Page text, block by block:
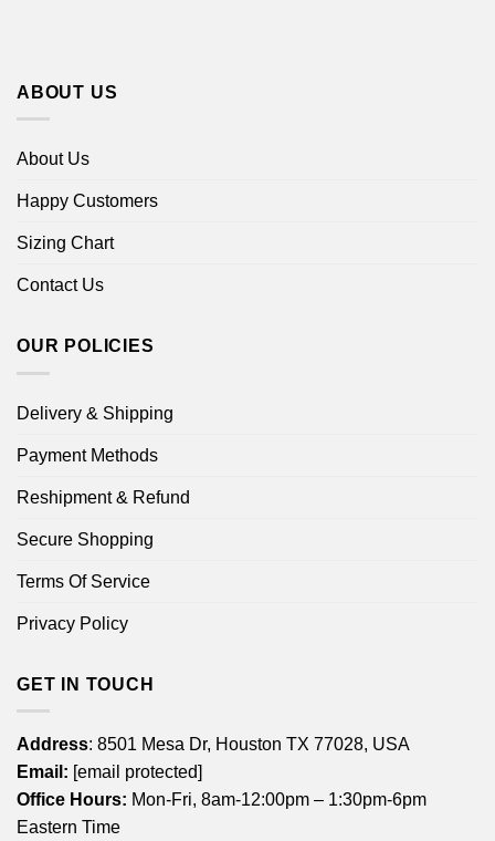
ABOUT US
About Us
Happy Customers
Sizing Chart
Contact Us
OUR POLICIES
Delivery & Shipping
Payment Methods
Reshipment & Refund
Secure Shopping
Terms Of Service
Privacy Policy
GET IN TOUCH
Address: 8501 Mesa Dr, Houston TX 77028, USA
Email: [email protected]
Office Hours: Mon-Fri, 8am-12:00pm – 1:30pm-6pm
Eastern Time